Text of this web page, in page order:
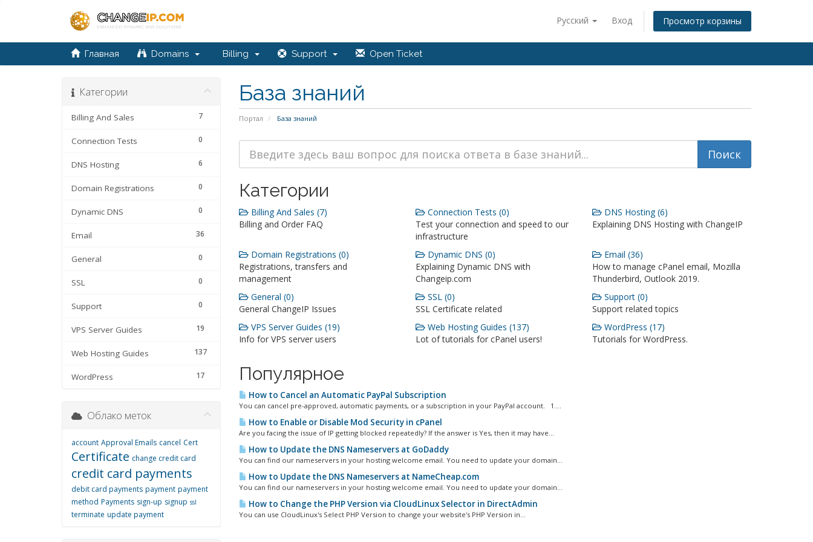
Русский Вход Просмотр корзины
Главная Domains Billing Support Open Ticket
База знаний
Портал База знаний
Категории
7
Billing And Sales
0
Connection Tests
6
DNS Hosting
0
Domain Registrations
0
Dynamic DNS
36
Email
0
General
0
SSL
0
Support
19
VPS Server Guides
137
Web Hosting Guides
17
WordPress
Категории
Billing And Sales (7)
Billing and Order FAQ
Connection Tests (0)
Test your connection and speed to our
infrastructure
DNS Hosting (6)
Explaining DNS Hosting with ChangeIP
Domain Registrations (0)
Registrations, transfers and
management
Dynamic DNS (0)
Explaining Dynamic DNS with
Changeip.com
Email (36)
How to manage cPanel email, Mozilla
Thunderbird, Outlook 2019.
General (0)
General ChangeIP Issues
SSL (0)
SSL Certificate related
Support (0)
Support related topics
VPS Server Guides (19)
Info for VPS server users
Web Hosting Guides (137)
Lot of tutorials for cPanel users!
WordPress (17)
Tutorials for WordPress.
Популярное
How to Cancel an Automatic PayPal Subscription
You can cancel pre-approved, automatic payments, or a subscription in your PayPal account. 1....
How to Enable or Disable Mod Security in cPanel
Are you facing the issue of IP getting blocked repeatedly? If the answer is Yes, then it may have...
How to Update the DNS Nameservers at GoDaddy
You can find our nameservers in your hosting welcome email. You need to update your domain...
How to Update the DNS Nameservers at NameCheap.com
You can find our nameservers in your hosting welcome email. You need to update your domain...
How to Change the PHP Version via CloudLinux Selector in DirectAdmin
You can use CloudLinux's Select PHP Version to change your website's PHP Version in...
Облако меток
account Approval Emails cancel Cert
Certificate change credit card
credit card payments
debit card payments payment payment
method Payments sign-up signup ssl
terminate update payment